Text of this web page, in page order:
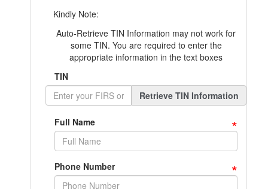
Kindly Note:
Auto-Retrieve TIN Information may not work for
some TIN. You are required to enter the
appropriate information in the text boxes
TIN
Retrieve TIN Information
Full Name *
Phone Number *